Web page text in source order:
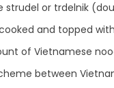
or trdelnik
and topped
of Vietnamese
between